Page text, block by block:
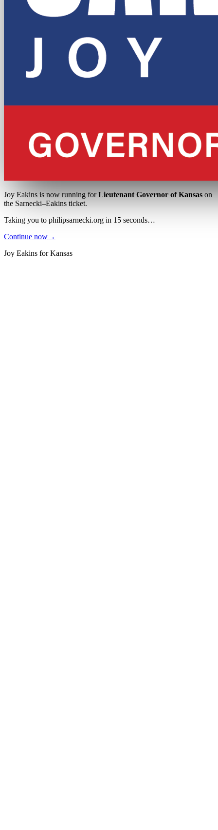
Joy Eakins is now running for Lieutenant Governor of Kansas on
the Sarnecki–Eakins ticket.
Taking you to philipsarnecki.org in 15 seconds…
Continue now→
Joy Eakins for Kansas